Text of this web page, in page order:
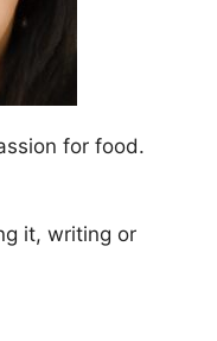
for food.
it, writing or